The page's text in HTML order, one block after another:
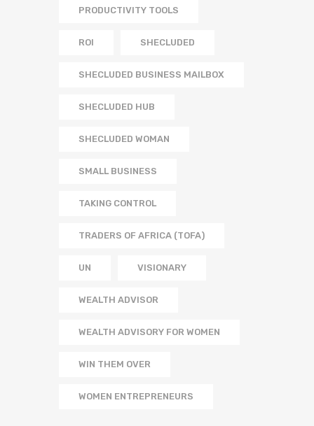
PRODUCTIVITY TOOLS
ROI SHECLUDED
SHECLUDED BUSINESS MAILBOX
SHECLUDED HUB
SHECLUDED WOMAN
SMALL BUSINESS
TAKING CONTROL
TRADERS OF AFRICA (TOFA)
UN VISIONARY
WEALTH ADVISOR
WEALTH ADVISORY FOR WOMEN
WIN THEM OVER
WOMEN ENTREPRENEURS